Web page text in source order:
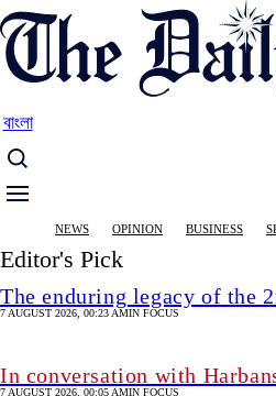
Skip
to
main
বাংলা
Main
navigation
NEWS OPINION BUSINESS
Editor's Pick
The enduring legacy of the
7 AUGUST 2026, 00:23 AMIN FOCUS
In conversation with
7 AUGUST 2026, 00:05 AMIN FOCUS